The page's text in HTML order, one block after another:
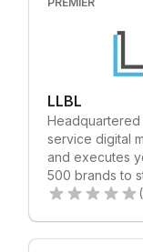
more than 65
ultimate goal
with omni-
businesses. By
on their core
provide
operations.
LLBL
Headquartered
service digital
and executes
500 brands to
in consumer